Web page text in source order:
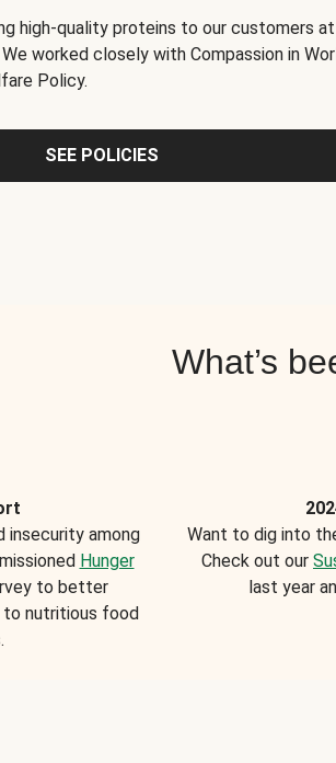
high-quality proteins to our customers
worked closely with Compassion in
Policy.
SEE POLICIES
What’s
insecurity among
Hunger
to better
to nutritious food
Want to dig into
Check out our
last year